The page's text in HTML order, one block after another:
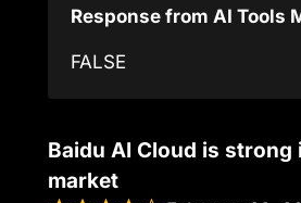
Response from AI Tools
FALSE
Baidu AI Cloud is strong
market